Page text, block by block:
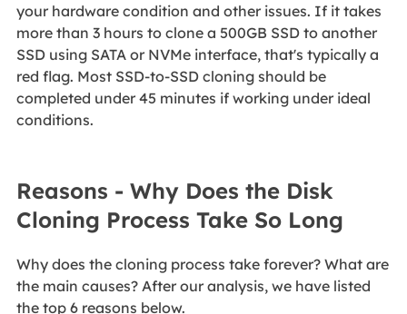
your hardware condition and other issues. If it takes
more than 3 hours to clone a 500GB SSD to another
SSD using SATA or NVMe interface, that's typically a
red flag. Most SSD-to-SSD cloning should be
completed under 45 minutes if working under ideal
conditions.
Reasons - Why Does the Disk
Cloning Process Take So Long
Why does the cloning process take forever? What are
the main causes? After our analysis, we have listed
the top 6 reasons below.